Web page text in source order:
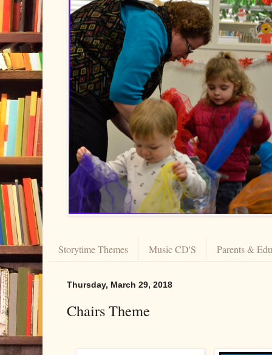
Storytime Themes Music CD'S Parents &
Thursday, March 29, 2018
Chairs Theme